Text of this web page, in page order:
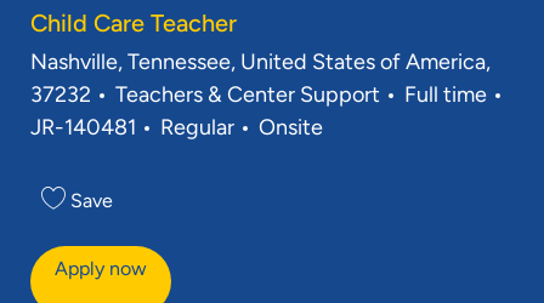
Child Care Teacher
Location
Nashville, Tennessee, United States of America,
37232
Category
Teachers & Center Support Job Type
Full time
JR-140481
Regular Onsite
Save
Apply now